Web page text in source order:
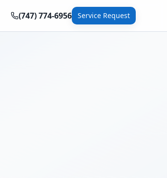
(747) 774-6956 Service Request